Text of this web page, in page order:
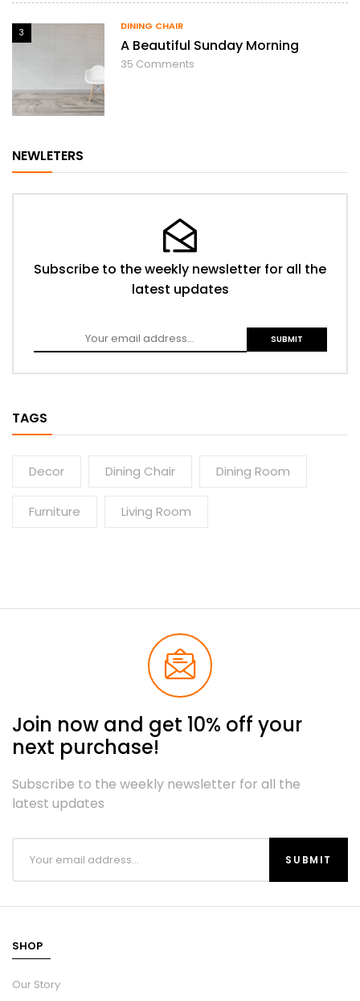
3
DINING CHAIR
A Beautiful Sunday Morning
35 Comments
NEWLETERS
Subscribe to the weekly newsletter for all the
latest updates
TAGS
Decor Dining Chair Dining Room
Furniture Living Room
Join now and get 10% off your
next purchase!
Subscribe to the weekly newsletter for all the
latest updates
SHOP
Our Story